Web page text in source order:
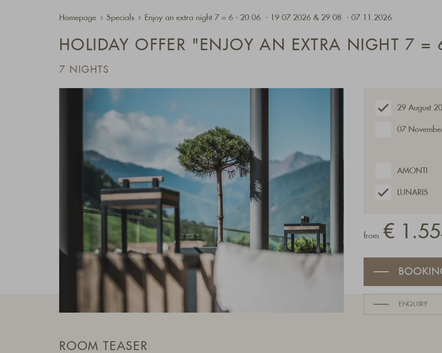
Homepage Specials Enjoy an extra night 7 = 6 - 20.06. - 19.07.2026 & 29.08. - 07.11.2026
HOLIDAY OFFER "ENJOY AN EXTRA NIGHT 7 =
7 NIGHTS
29 August
07
AMONTI
LUNARIS
from €
ENQUIRY
ROOM TEASER